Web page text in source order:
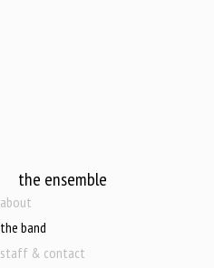
the ensemble
about
the band
staff & contact